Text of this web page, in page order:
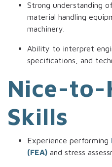
Strong understanding
material handling
machinery.
Ability to interpret
specifications, and
Nice-to-
Skills
Experience performing
(FEA) and stress